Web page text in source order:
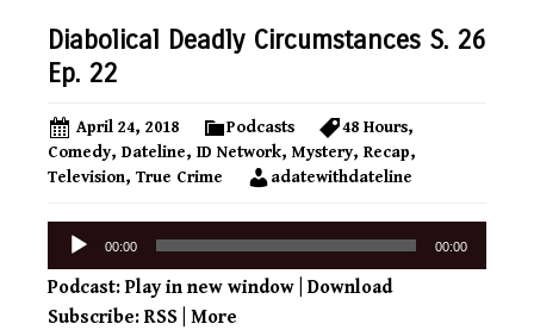
Diabolical Deadly Circumstances S. 26
Ep. 22
April 24, 2018 Podcasts 48 Hours,
Comedy, Dateline, ID Network, Mystery, Recap,
Television, True Crime adatewithdateline
Audio
00:00 00:00
Podcast: Play in new window Download
Subscribe: RSS More